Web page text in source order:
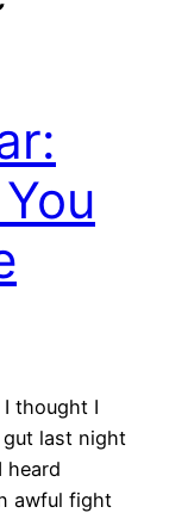
I thought I
gut last night
heard
awful fight